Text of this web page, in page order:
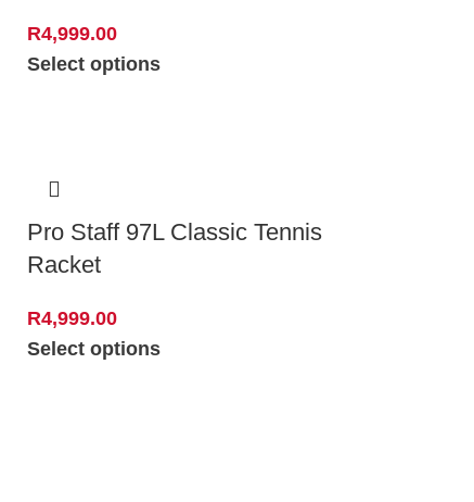
R4,999.00
Select options
Pro Staff 97L Classic Tennis
Racket
R4,999.00
Select options